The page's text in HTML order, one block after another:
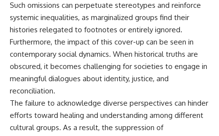
#VarginhaUFO
#UFODocumentary #BrazilUFO
#ETdeVarginha #UAP
#UFOInvestigation
#AlienEncounter
#DeclassifiedFiles #JamesFox
#MomentOfContact
#BrazilianRoswell
#UFOEvidence
#HistoricalInvestigation
Such omissions can perpetuate stereotypes and reinforce
systemic inequalities, as marginalized groups find their
histories relegated to footnotes or entirely ignored.
Furthermore, the impact of this cover-up can be seen in
contemporary social dynamics. When historical truths are
obscured, it becomes challenging for societies to engage in
meaningful dialogues about identity, justice, and
reconciliation.
The failure to acknowledge diverse perspectives can hinder
efforts toward healing and understanding among different
cultural groups. As a result, the suppression of